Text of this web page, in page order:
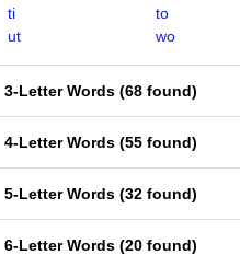
ti
to
ut
wo
3-Letter Words (68 found)
4-Letter Words (55 found)
5-Letter Words (32 found)
6-Letter Words (20 found)